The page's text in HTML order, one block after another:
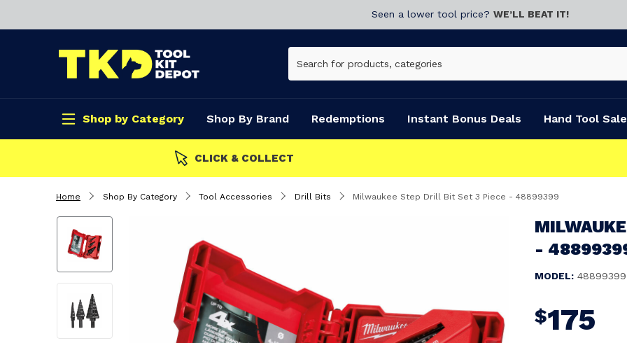
Seen a lower tool price? WE’LL BEAT IT!
Shop by Category Shop By Brand Redemptions Instant Bonus Deals Hand Tool Sale
CLICK & COLLECT
Home Shop By Category Tool Accessories Drill Bits Milwaukee Step Drill Bit Set 3 Piece - 48899399
-
MODEL: 48899399
$175